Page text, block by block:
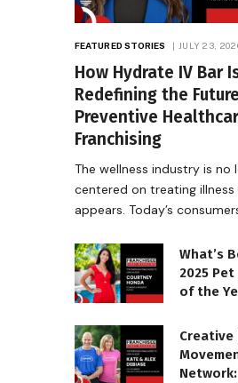
FEATURED STORIES JULY 23,
How Hydrate IV Bar
Redefining the
Preventive
Franchising
The wellness industry is no
centered on treating
appears. Today’s
What’s
2025
of the
Creative